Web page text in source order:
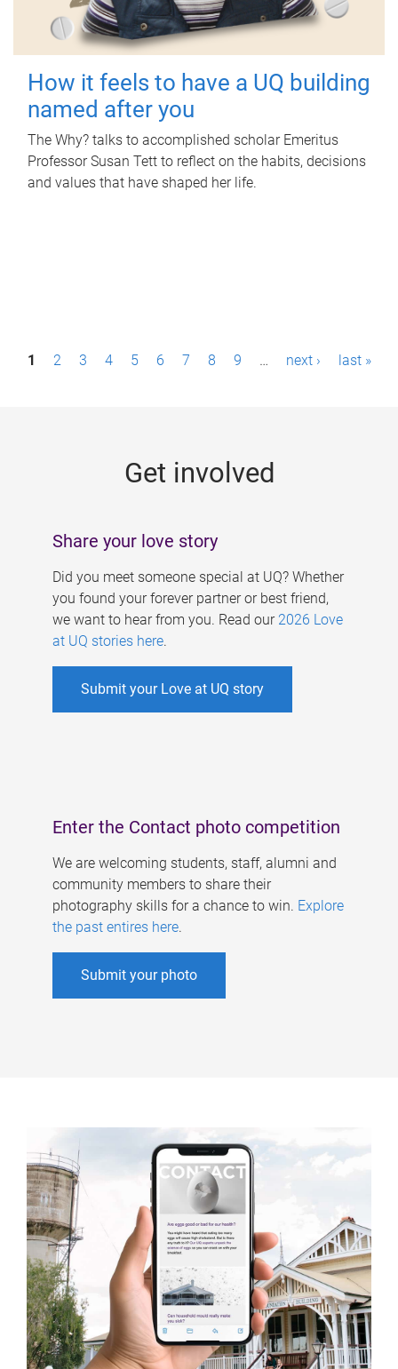
How it feels to have a UQ building
named after you
The Why? talks to accomplished scholar Emeritus
Professor Susan Tett to reflect on the habits, decisions
and values that have shaped her life.
P1 2 3 4 5 6 7 8 9 … next › last »
Get involved
Share your love story
Did you meet someone special at UQ? Whether
you found your forever partner or best friend,
we want to hear from you. Read our 2026 Love
at UQ stories here.
Submit your Love at UQ story
Enter the Contact photo competition
We are welcoming students, staff, alumni and
community members to share their
photography skills for a chance to win. Explore
the past entires here.
Submit your photo